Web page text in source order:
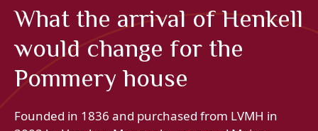
What the arrival of Henkell
would change for the
Pommery house
Founded in 1836 and purchased from LVMH in